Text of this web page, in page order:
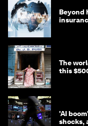
Beyond
The
this
'AI
shocks,